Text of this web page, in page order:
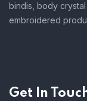
bindis, body
embroidered
Get In